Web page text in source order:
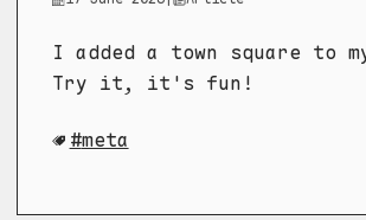
I added a town square to
Try it, it's fun!
meta